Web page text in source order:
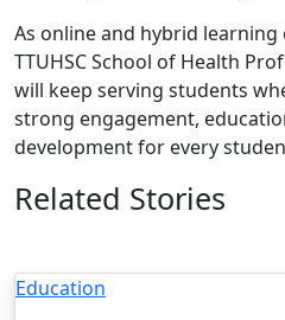
As online and hybrid
TTUHSC School of Health
will keep serving students
strong engagement,
development for every
Related Stories
Education